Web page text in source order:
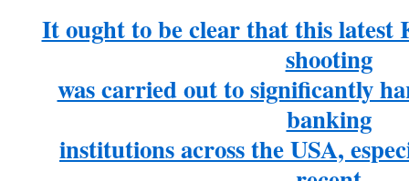
It ought to be clear that this latest
shooting
was carried out to significantly
banking
institutions across the USA,